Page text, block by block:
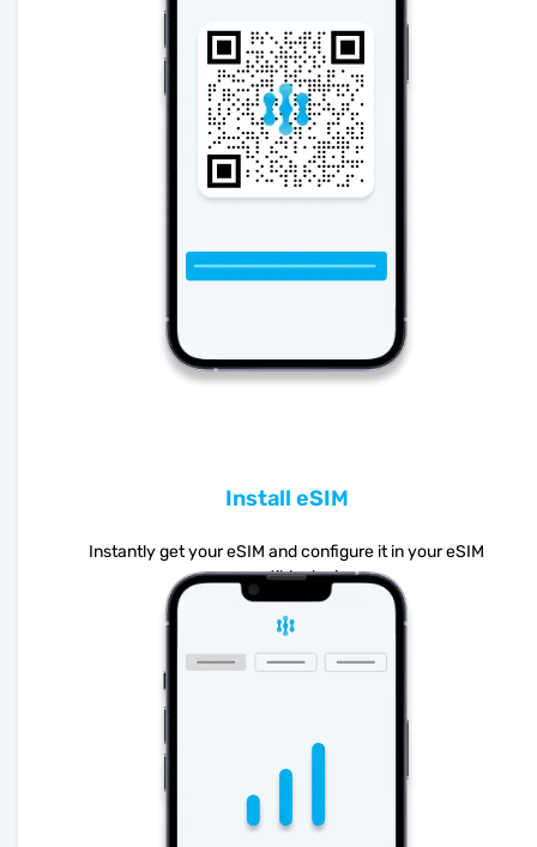
Install eSIM
Instantly get your eSIM and configure it in your eSIM
compatible device